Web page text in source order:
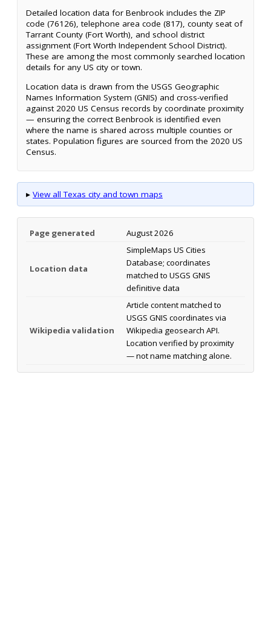
Detailed location data for Benbrook includes the ZIP
code (76126), telephone area code (817), county seat of
Tarrant County (Fort Worth), and school district
assignment (Fort Worth Independent School District).
These are among the most commonly searched location
details for any US city or town.
Location data is drawn from the USGS Geographic
Names Information System (GNIS) and cross-verified
against 2020 US Census records by coordinate proximity
— ensuring the correct Benbrook is identified even
where the name is shared across multiple counties or
states. Population figures are sourced from the 2020 US
Census.
▸ View all Texas city and town maps
Page generated August 2026
Location data
SimpleMaps US Cities
Database; coordinates
matched to USGS GNIS
definitive data
Wikipedia validation
Article content matched to
USGS GNIS coordinates via
Wikipedia geosearch API.
Location verified by proximity
— not name matching alone.